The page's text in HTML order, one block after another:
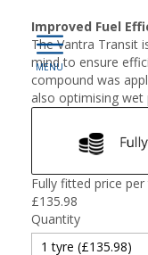
Improved Fuel
The Vantra Transit
mind to ensure
compound was
also optimising wet
Fully fitted price per
£135.98
Quantity